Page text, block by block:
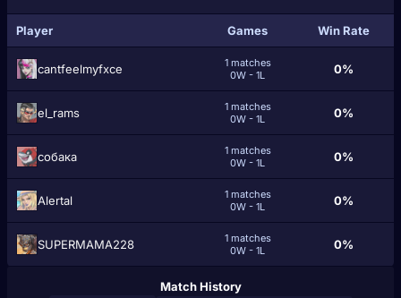
Player Games Win Rate
cantfeelmyfxce
1 matches
0W - 1L
0%
el_rams
1 matches
0W - 1L
0%
cобака
1 matches
0W - 1L
0%
Alertal
1 matches
0W - 1L
0%
SUPERMAMA228
1 matches
0W - 1L
0%
Match History